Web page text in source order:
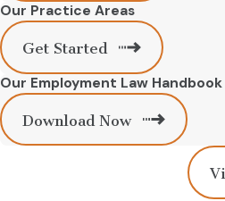
Our Practice Areas
Get Started
Our Employment Law Handbook
Download Now